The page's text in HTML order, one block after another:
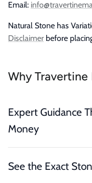
Email:
Natural Stone has
Disclaimer before
Why Travertine
Expert Guidance
Money
See the Exact